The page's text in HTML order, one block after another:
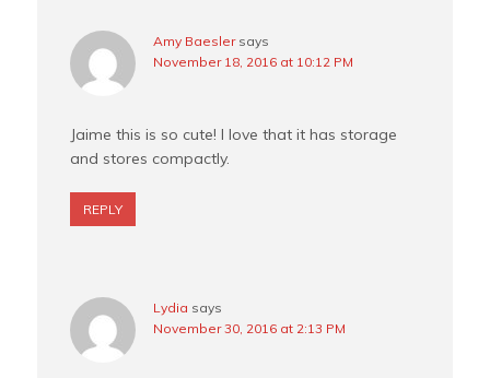
Amy Baesler says
November 18, 2016 at 10:12 PM
Jaime this is so cute! I love that it has storage
and stores compactly.
REPLY
Lydia says
November 30, 2016 at 2:13 PM